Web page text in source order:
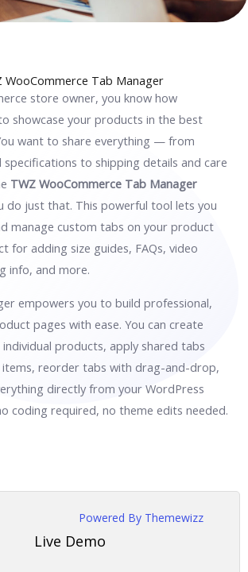
WooCommerce Tab Manager
store owner, you know how
showcase your products in the best
want to share everything — from
specifications to shipping details and care
TWZ WooCommerce Tab Manager
do just that. This powerful tool lets you
manage custom tabs on your product
for adding size guides, FAQs, video
info, and more.
empowers you to build professional,
pages with ease. You can create
products, apply shared tabs
items, reorder tabs with drag-and-drop,
directly from your WordPress
coding required, no theme edits needed.
Powered By Themewizz
Live Demo